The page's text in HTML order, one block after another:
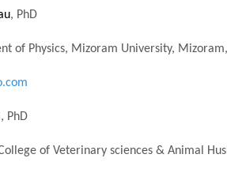
, PhD
of Physics, Mizoram University,
, PhD
of Veterinary sciences & Animal